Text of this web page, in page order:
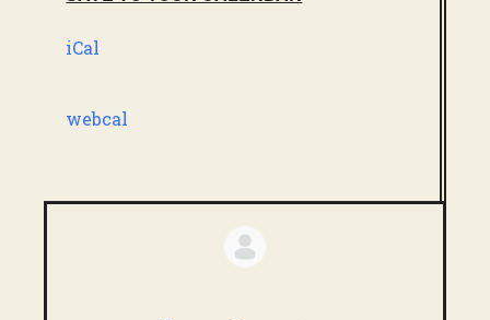
iCal
webcal